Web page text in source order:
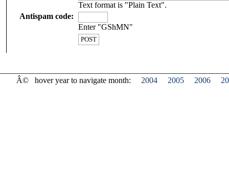
Text format is "Plain Text".
Antispam code:
Enter "GShMN"
Â© hover year to navigate month: 2004 2005 2006